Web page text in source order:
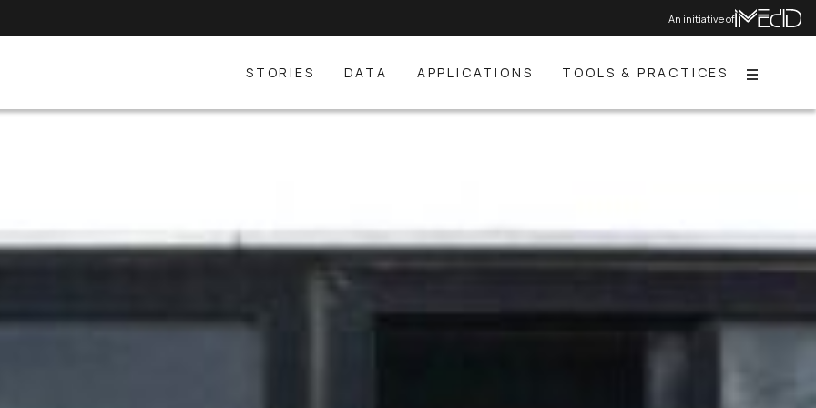
An initiative of
STORIES DATA APPLICATIONS TOOLS & PRACTICES Menu